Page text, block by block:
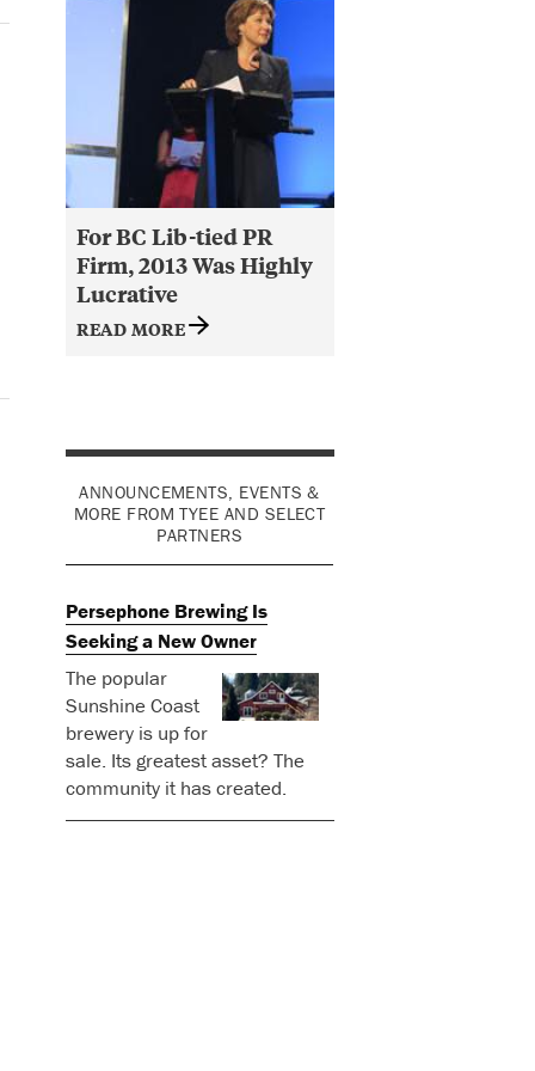
For BC Lib-tied PR
Firm, 2013 Was Highly
Lucrative
READ MORE
ANNOUNCEMENTS, EVENTS &
MORE FROM TYEE AND SELECT
PARTNERS
Persephone Brewing Is
Seeking a New Owner
The popular
Sunshine Coast
brewery is up for
sale. Its greatest asset? The
community it has created.